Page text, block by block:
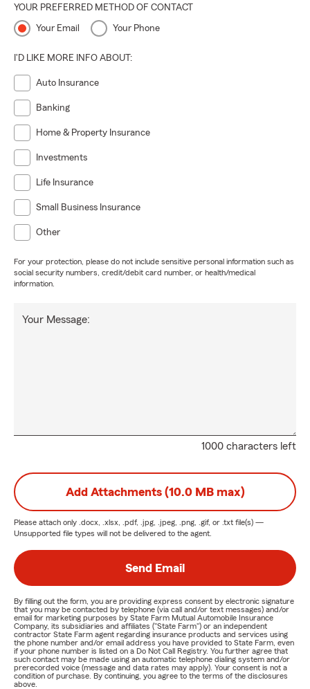
YOUR PREFERRED METHOD OF CONTACT
Your Email Your Phone
I'D LIKE MORE INFO ABOUT:
Auto Insurance
Banking
Home & Property Insurance
Investments
Life Insurance
Small Business Insurance
Other
For your protection, please do not include sensitive personal information such as
social security numbers, credit/debit card number, or health/medical
information.
1000 characters left
Your Message:
Add Attachments (10.0 MB max)
Please attach only .docx, .xlsx, .pdf, .jpg, .jpeg, .png, .gif, or .txt file(s) —
Unsupported file types will not be delivered to the agent.
Send Email
By filling out the form, you are providing express consent by electronic signature
that you may be contacted by telephone (via call and/or text messages) and/or
email for marketing purposes by State Farm Mutual Automobile Insurance
Company, its subsidiaries and affiliates ("State Farm") or an independent
contractor State Farm agent regarding insurance products and services using
the phone number and/or email address you have provided to State Farm, even
if your phone number is listed on a Do Not Call Registry. You further agree that
such contact may be made using an automatic telephone dialing system and/or
prerecorded voice (message and data rates may apply). Your consent is not a
condition of purchase. By continuing, you agree to the terms of the disclosures
above.